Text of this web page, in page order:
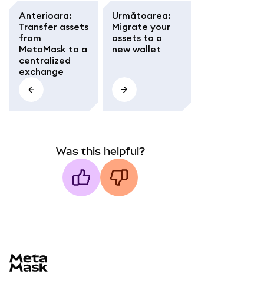
Anterioara:
Transfer assets
from
MetaMask to a
centralized
exchange
Următoarea:
Migrate your
assets to a
new wallet
Was this helpful?